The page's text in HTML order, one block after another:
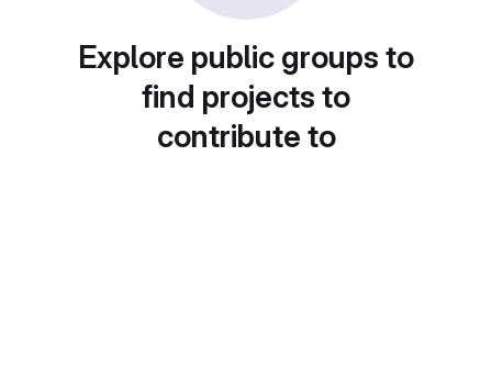
Explore public groups to
find projects to
contribute to